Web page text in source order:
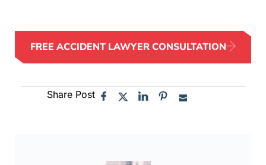
FREE ACCIDENT LAWYER CONSULTATION
Share Post